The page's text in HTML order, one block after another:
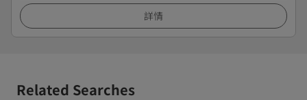
詳情
Related Searches